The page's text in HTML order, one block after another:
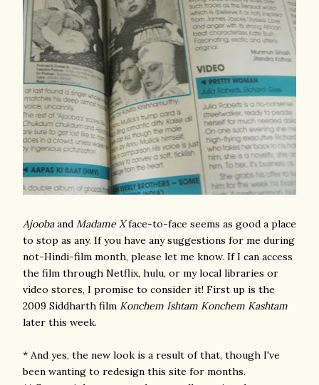
Ajoobaand Madame Xface-to-face seems as good a place
to stop as any. If you have any suggestions for me during
not-Hindi-film month, please let me know. If I can access
the film through Netflix, hulu, or my local libraries or
video stores, I promise to consider it! First up is the
2009 Siddharth film Konchem Ishtam Konchem Kashtam
later this week.
* And yes, the new look is a result of that, though I've
been wanting to redesign this site for months.